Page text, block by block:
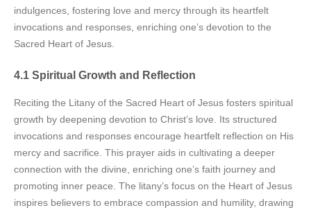
indulgences, fostering love and mercy through its heartfelt
invocations and responses, enriching one’s devotion to the
Sacred Heart of Jesus.
4.1 Spiritual Growth and Reflection
Reciting the Litany of the Sacred Heart of Jesus fosters spiritual
growth by deepening devotion to Christ’s love. Its structured
invocations and responses encourage heartfelt reflection on His
mercy and sacrifice. This prayer aids in cultivating a deeper
connection with the divine, enriching one’s faith journey and
promoting inner peace. The litany’s focus on the Heart of Jesus
inspires believers to embrace compassion and humility, drawing